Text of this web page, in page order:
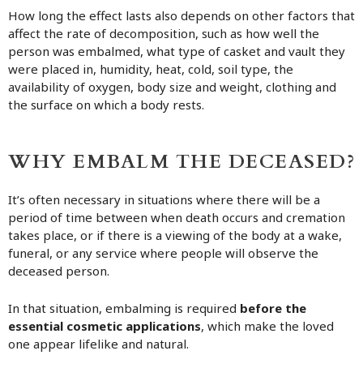
How long the effect lasts also depends on other factors that
affect the rate of decomposition, such as how well the
person was embalmed, what type of casket and vault they
were placed in, humidity, heat, cold, soil type, the
availability of oxygen, body size and weight, clothing and
the surface on which a body rests.
WHY EMBALM THE DECEASED?
It’s often necessary in situations where there will be a
period of time between when death occurs and cremation
takes place, or if there is a viewing of the body at a wake,
funeral, or any service where people will observe the
deceased person.
In that situation, embalming is required before the
essential cosmetic applications, which make the loved
one appear lifelike and natural.